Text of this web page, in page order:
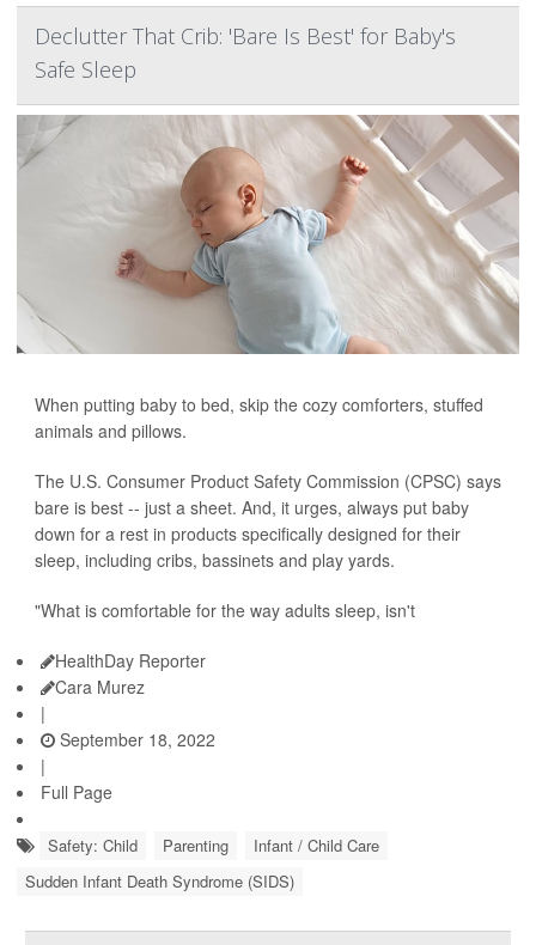
Declutter That Crib: 'Bare Is Best' for Baby's
Safe Sleep
When putting baby to bed, skip the cozy comforters, stuffed
animals and pillows.
The U.S. Consumer Product Safety Commission (CPSC) says
bare is best -- just a sheet. And, it urges, always put baby
down for a rest in products specifically designed for their
sleep, including cribs, bassinets and play yards.
"What is comfortable for the way adults sleep, isn't
HealthDay Reporter
Cara Murez
|
September 18, 2022
|
Full Page
Safety: Child Parenting
Infant / Child Care
Sudden Infant Death Syndrome (SIDS)